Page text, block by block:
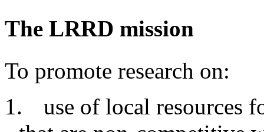
The LRRD mission
To promote research on:
1.
use of local resources